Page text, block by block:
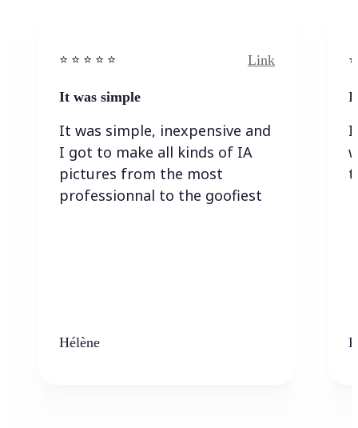
⭐️ ⭐️ ⭐️ ⭐ ⭐️ Link
It was simple
It was simple, inexpensive and
I got to make all kinds of IA
pictures from the most
professionnal to the goofiest
Hélène
I
I